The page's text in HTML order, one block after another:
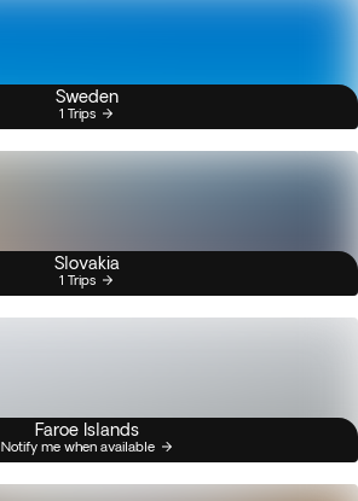
Sweden
1 Trips
Slovakia
1 Trips
Faroe Islands
Notify me when available